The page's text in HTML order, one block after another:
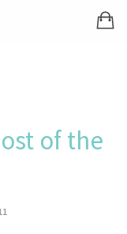
of the